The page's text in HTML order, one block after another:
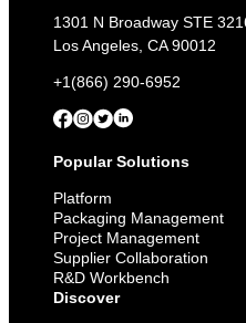
1301 N Broadway STE
Los Angeles, CA 90012
+1(866) 290-6952
Popular Solutions
Platform
Packaging Management
Project Management
Supplier Collaboration
R&D Workbench
Discover